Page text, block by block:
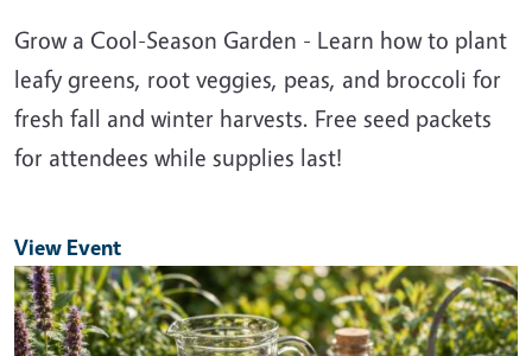
Grow a Cool-Season Garden - Learn how to plant
leafy greens, root veggies, peas, and broccoli for
fresh fall and winter harvests. Free seed packets
for attendees while supplies last!
View Event